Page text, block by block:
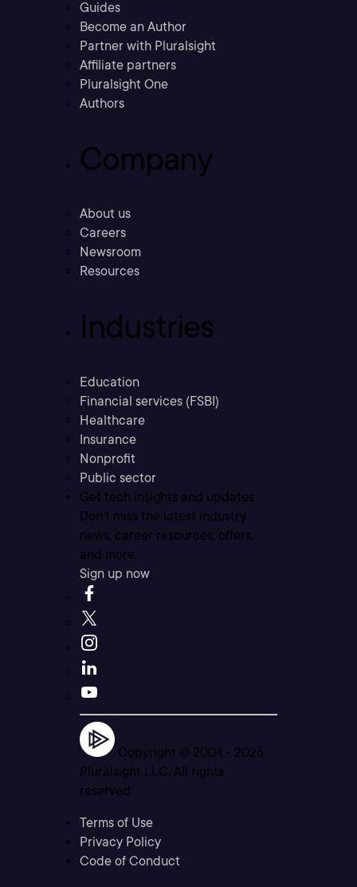
Guides
Become an Author
Partner with Pluralsight
Affiliate partners
Pluralsight One
Authors
Company
About us
Careers
Newsroom
Resources
Industries
Education
Financial services (FSBI)
Healthcare
Insurance
Nonprofit
Public sector
Get tech insights and updates
Don’t miss the latest industry
news, career resources, offers,
and more.
Sign up now
Copyright © 2004 - 2026
Pluralsight LLC. All rights
reserved
Terms of Use
Privacy Policy
Code of Conduct